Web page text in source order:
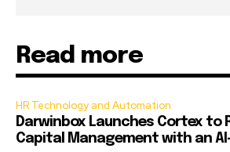
Read more
HR Technology and Automation
Darwinbox Launches Cortex to
Capital Management with an